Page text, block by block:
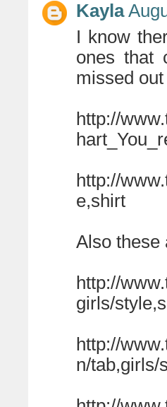
Kayla
I know
ones that
missed
http://
http://
e,shirt
Also these
http://
girls/
http://
n/tab,girls/